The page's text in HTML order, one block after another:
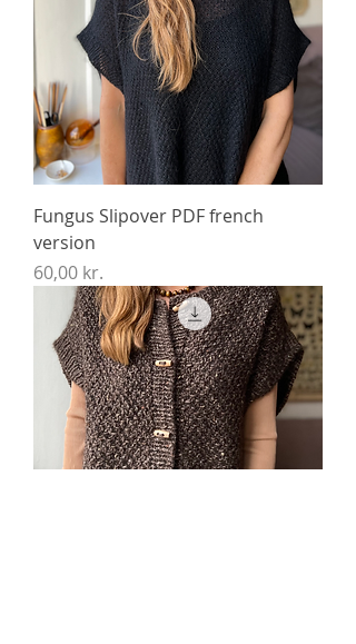
Fungus Slipover PDF french
version
Price
60,00 kr.